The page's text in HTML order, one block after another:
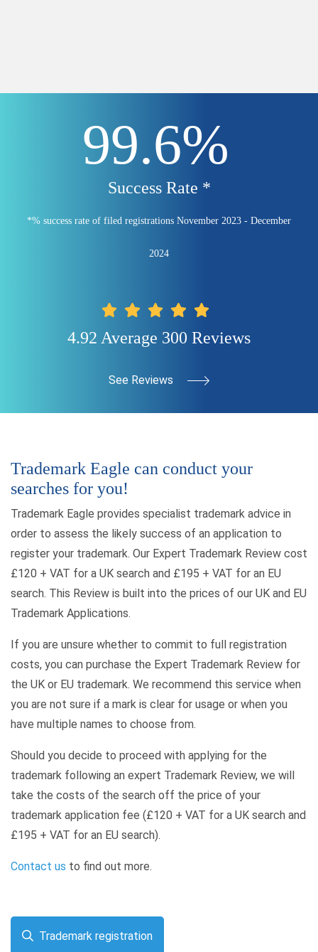
99.6%
Success Rate *
*% success rate of filed registrations November 2023 - December
2024
4.92 Average 300 Reviews
See Reviews
Trademark Eagle can conduct your
searches for you!
Trademark Eagle provides specialist trademark advice in
order to assess the likely success of an application to
register your trademark. Our Expert Trademark Review cost
£120 + VAT for a UK search and £195 + VAT for an EU
search. This Review is built into the prices of our UK and EU
Trademark Applications.
If you are unsure whether to commit to full registration
costs, you can purchase the Expert Trademark Review for
the UK or EU trademark. We recommend this service when
you are not sure if a mark is clear for usage or when you
have multiple names to choose from.
Should you decide to proceed with applying for the
trademark following an expert Trademark Review, we will
take the costs of the search off the price of your
trademark application fee (£120 + VAT for a UK search and
£195 + VAT for an EU search).
Contact us to find out more.
Trademark registration